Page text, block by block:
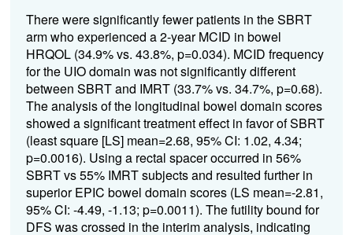
There were significantly fewer patients in the SBRT
arm who experienced a 2-year MCID in bowel
HRQOL (34.9% vs. 43.8%, p=0.034). MCID frequency
for the UIO domain was not significantly different
between SBRT and IMRT (33.7% vs. 34.7%, p=0.68).
The analysis of the longitudinal bowel domain scores
showed a significant treatment effect in favor of SBRT
(least square [LS] mean=2.68, 95% CI: 1.02, 4.34;
p=0.0016). Using a rectal spacer occurred in 56%
SBRT vs 55% IMRT subjects and resulted further in
superior EPIC bowel domain scores (LS mean=-2.81,
95% CI: -4.49, -1.13; p=0.0011). The futility bound for
DFS was crossed in the interim analysis, indicating